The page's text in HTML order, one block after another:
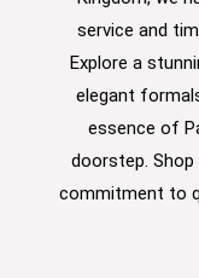
service and
Explore a
elegant
essence of
doorstep.
commitment to